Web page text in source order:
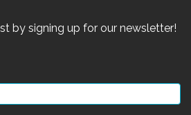
by signing up for our newsletter!